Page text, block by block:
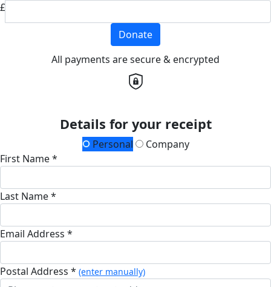
£
Donate
All payments are secure & encrypted
Details for your receipt
Personal
Company
First Name *
Last Name *
Email Address *
Postal Address * (enter manually)